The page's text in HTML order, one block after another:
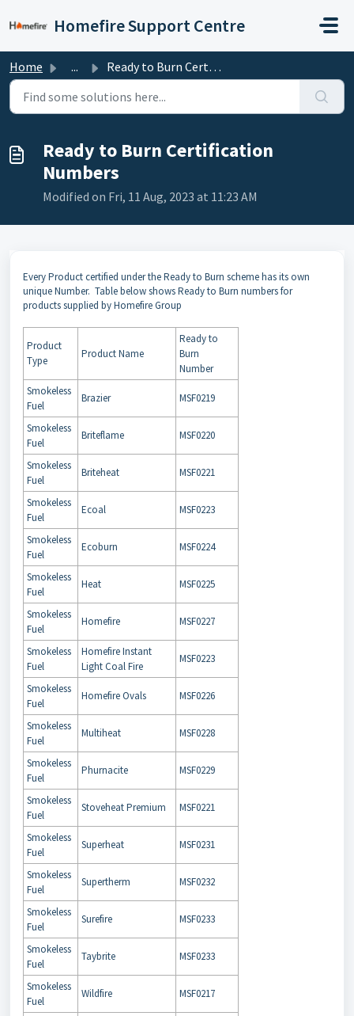
Homefire Support Centre
Home ... Ready to Burn Certification Numbers
Ready to Burn Certification
Numbers
Modified on Fri, 11 Aug, 2023 at 11:23 AM
Every Product certified under the Ready to Burn scheme has its own
unique Number. Table below shows Ready to Burn numbers for
products supplied by Homefire Group
Product
Type
Product Name
Ready to
Burn
Number
Smokeless
Fuel
Brazier MSF0219
Smokeless
Fuel
Briteflame MSF0220
Smokeless
Fuel
Briteheat MSF0221
Smokeless
Fuel
Ecoal MSF0223
Smokeless
Fuel
Ecoburn MSF0224
Smokeless
Fuel
Heat MSF0225
Smokeless
Fuel
Homefire MSF0227
Smokeless
Fuel
Homefire Instant
Light Coal Fire
MSF0223
Smokeless
Fuel
Homefire Ovals MSF0226
Smokeless
Fuel
Multiheat MSF0228
Smokeless
Fuel
Phurnacite MSF0229
Smokeless
Fuel
Stoveheat Premium MSF0221
Smokeless
Fuel
Superheat MSF0231
Smokeless
Fuel
Supertherm MSF0232
Smokeless
Fuel
Surefire MSF0233
Smokeless
Fuel
Taybrite MSF0233
Smokeless
Fuel
Wildfire MSF0217